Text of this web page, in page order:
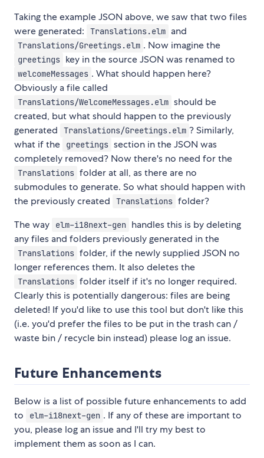
Taking the example JSON above, we saw that two files
were generated:
Translations.elm and
Translations/Greetings.elm . Now imagine the
greetings key in the source JSON was renamed to
welcomeMessages . What should happen here?
Obviously a file called
Translations/WelcomeMessages.elm should be
created, but what should happen to the previously
generated
Translations/Greetings.elm ? Similarly,
what if the
greetings section in the JSON was
completely removed? Now there's no need for the
Translations folder at all, as there are no
submodules to generate. So what should happen with
the previously created
Translations folder?
The way
elm-i18next-gen handles this is by deleting
any files and folders previously generated in the
Translations folder, if the newly supplied JSON no
longer references them. It also deletes the
Translations folder itself if it's no longer required.
Clearly this is potentially dangerous: files are being
deleted! If you'd like to use this tool but don't like this
(i.e. you'd prefer the files to be put in the trash can /
waste bin / recycle bin instead) please log an issue.
Future Enhancements
Below is a list of possible future enhancements to add
to
elm-i18next-gen . If any of these are important to
you, please log an issue and I'll try my best to
implement them as soon as I can.